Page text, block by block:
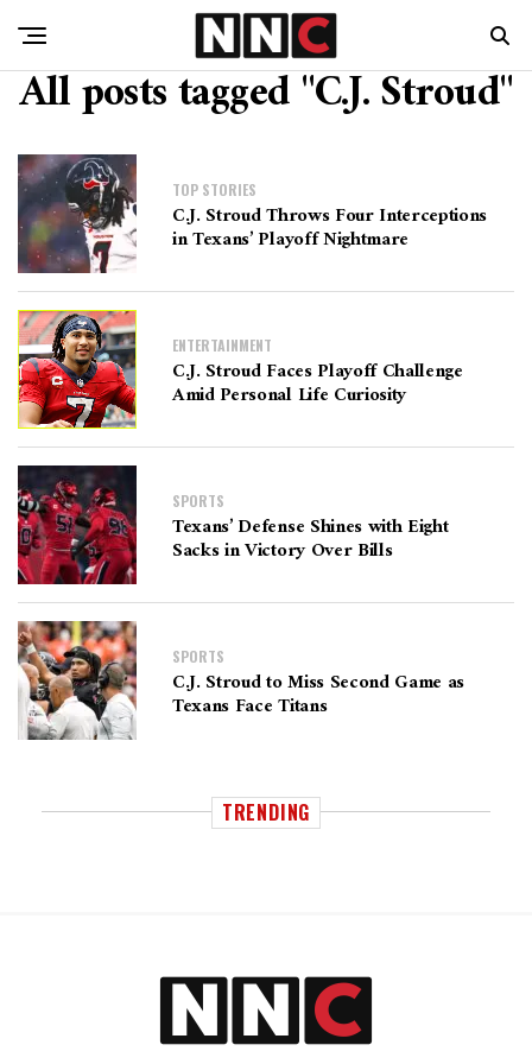
All posts tagged "C.J. Stroud"
TOP STORIES
C.J. Stroud Throws Four Interceptions
in Texans’ Playoff Nightmare
ENTERTAINMENT
C.J. Stroud Faces Playoff Challenge
Amid Personal Life Curiosity
SPORTS
Texans’ Defense Shines with Eight
Sacks in Victory Over Bills
SPORTS
C.J. Stroud to Miss Second Game as
Texans Face Titans
TRENDING